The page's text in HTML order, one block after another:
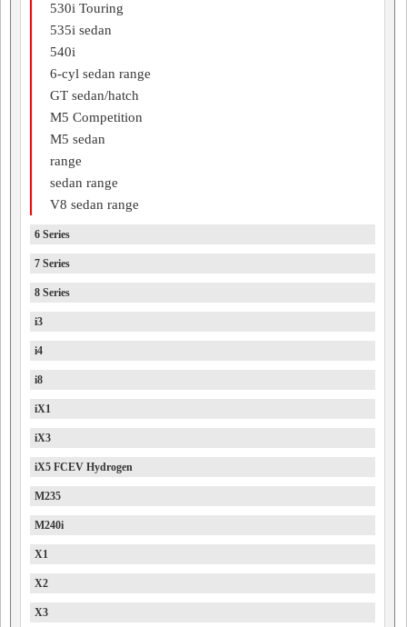
530i Touring
535i sedan
540i
6-cyl sedan range
GT sedan/hatch
M5 Competition
M5 sedan
range
sedan range
V8 sedan range
6 Series
7 Series
8 Series
i3
i4
i8
iX1
iX3
iX5 FCEV Hydrogen
M235
M240i
X1
X2
X3